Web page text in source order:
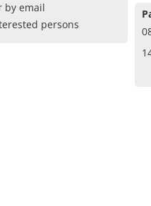
by email
persons